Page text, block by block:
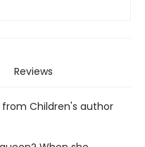
Reviews
from Children's author